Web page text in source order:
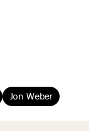
Jon Weber